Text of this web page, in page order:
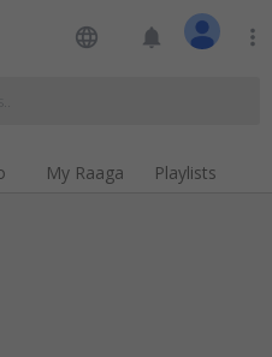
language notifications more_vert
My Raaga Playlists